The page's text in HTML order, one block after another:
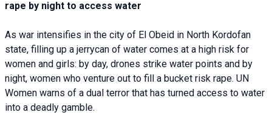
rape by night to access water
As war intensifies in the city of El Obeid in North Kordofan
state, filling up a jerrycan of water comes at a high risk for
women and girls: by day, drones strike water points and by
night, women who venture out to fill a bucket risk rape. UN
Women warns of a dual terror that has turned access to water
into a deadly gamble.